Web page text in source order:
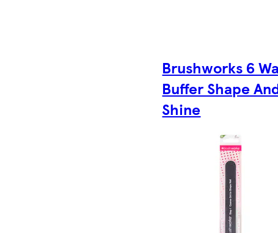
Brushworks 6
Buffer Shape
Shine